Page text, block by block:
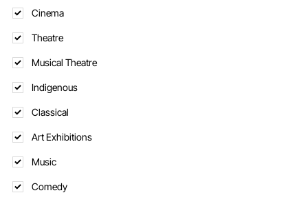
Cinema
Theatre
Musical Theatre
Indigenous
Classical
Art Exhibitions
Music
Comedy